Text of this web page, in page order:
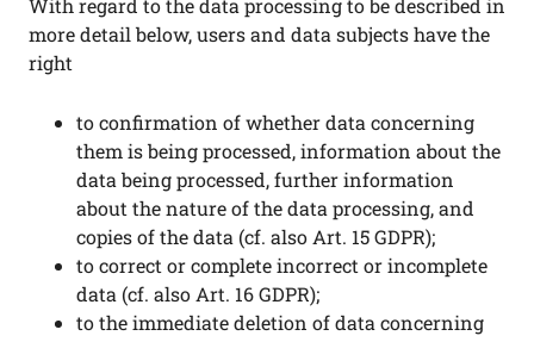
With regard to the data processing to be described in
more detail below, users and data subjects have the
right
to confirmation of whether data concerning
them is being processed, information about the
data being processed, further information
about the nature of the data processing, and
copies of the data (cf. also Art. 15 GDPR);
to correct or complete incorrect or incomplete
data (cf. also Art. 16 GDPR);
to the immediate deletion of data concerning